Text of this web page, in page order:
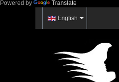
Powered by Translate
English